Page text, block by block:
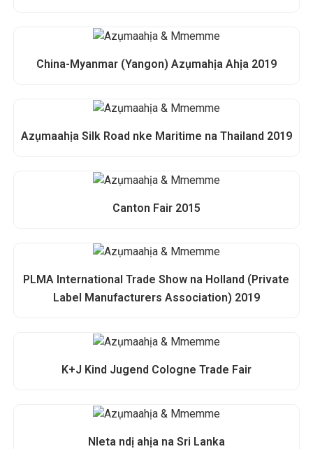
China-Myanmar (Yangon) Azụmahịa Ahịa 2019
Azụmaahịa Silk Road nke Maritime na Thailand 2019
Canton Fair 2015
PLMA International Trade Show na Holland (Private
Label Manufacturers Association) 2019
K+J Kind Jugend Cologne Trade Fair
Nleta ndị ahịa na Sri Lanka